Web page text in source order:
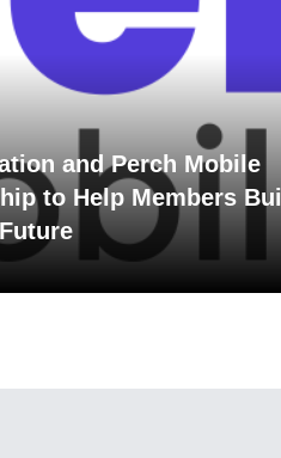
and Perch Mobile
to Help Members